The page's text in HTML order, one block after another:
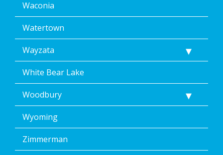
Waconia
Watertown
Wayzata
White Bear Lake
Woodbury
Wyoming
Zimmerman